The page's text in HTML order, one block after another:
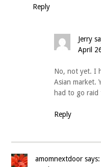
Reply
Jerry
April
No, not yet. I
Asian market.
had to go
Reply
amomnextdoor says: